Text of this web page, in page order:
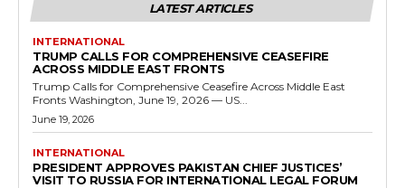
LATEST ARTICLES
INTERNATIONAL
TRUMP CALLS FOR COMPREHENSIVE CEASEFIRE
ACROSS MIDDLE EAST FRONTS
Trump Calls for Comprehensive Ceasefire Across Middle East
Fronts Washington, June 19, 2026 — US...
June 19, 2026
INTERNATIONAL
PRESIDENT APPROVES PAKISTAN CHIEF JUSTICES’
VISIT TO RUSSIA FOR INTERNATIONAL LEGAL FORUM